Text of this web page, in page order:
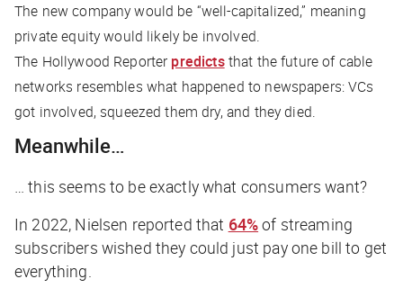
The new company would be “well-capitalized,” meaning
private equity would likely be involved.
The Hollywood Reporter predictsthat the future of cable
networks resembles what happened to newspapers: VCs
got involved, squeezed them dry, and they died.
Meanwhile…
… this seems to be exactly what consumers want?
In 2022, Nielsen reported that 64%of streaming
subscribers wished they could just pay one bill to get
everything.